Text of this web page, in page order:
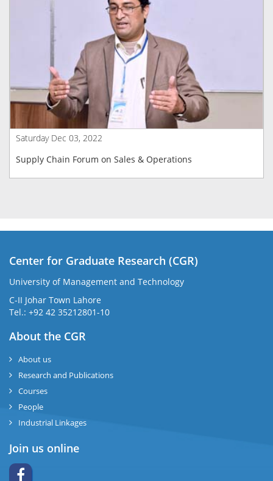
Saturday Dec 03, 2022
Supply Chain Forum on Sales & Operations
Center for Graduate Research (CGR)
University of Management and Technology
C-II Johar Town Lahore
Tel.: +92 42 35212801-10
About the CGR
About us
Research and Publications
Courses
People
Industrial Linkages
Join us online